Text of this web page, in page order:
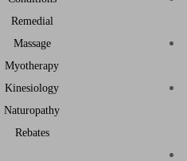
Remedial
Massage
Myotherapy
Kinesiology
Naturopathy
Rebates